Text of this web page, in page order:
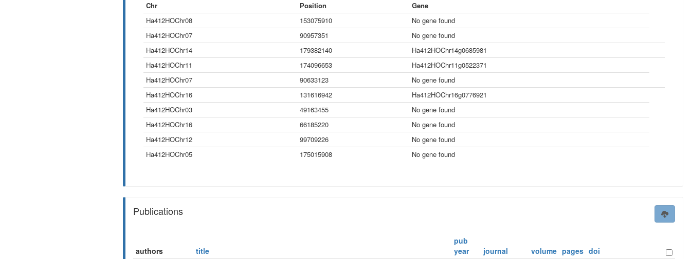
Chr Position
Gene
Ha412HOChr08
153075910
No gene found
Ha412HOChr07
90957351
No gene found
Ha412HOChr14
179382140
Ha412HOChr14g0685981
Ha412HOChr11
174096653
Ha412HOChr11g0522371
Ha412HOChr07
90633123
No gene found
Ha412HOChr16
131616942
Ha412HOChr16g0776921
Ha412HOChr03
49163455
No gene found
Ha412HOChr16
66185220
No gene found
Ha412HOChr12
99709226
No gene found
Ha412HOChr05
175015908 No gene found
Publications
authors title
pub
year
journal volume pages doi